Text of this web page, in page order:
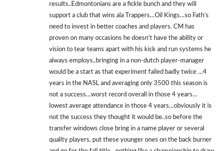
results..Edmontonians are a fickle bunch and they will
support a club that wins ala Trappers…Oil Kings…so Fath’s
need to invest in better coaches and players. CM has
proven on many occasions he doesn’t have the ability or
vision to tear teams apart with his kick and run systems he
always employs..bringing in a non-dutch player-manager
would be a start as that experiment failed badly twice …4
years in the NASL and averaging only 3500 this season is
not a success…worst record overall in those 4 years…
lowest average attendance in those 4 years…obviously it is
not the success they thought it would be..so before the
transfer windows close bring in a name player or several
quality players, put these younger ones on the back burner